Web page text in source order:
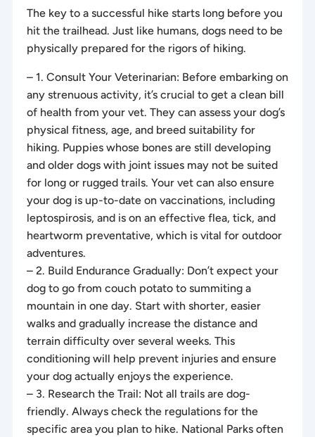
The key to a successful hike starts long before you
hit the trailhead. Just like humans, dogs need to be
physically prepared for the rigors of hiking.
– 1. Consult Your Veterinarian: Before embarking on
any strenuous activity, it’s crucial to get a clean bill
of health from your vet. They can assess your dog’s
physical fitness, age, and breed suitability for
hiking. Puppies whose bones are still developing
and older dogs with joint issues may not be suited
for long or rugged trails. Your vet can also ensure
your dog is up-to-date on vaccinations, including
leptospirosis, and is on an effective flea, tick, and
heartworm preventative, which is vital for outdoor
adventures.
– 2. Build Endurance Gradually: Don’t expect your
dog to go from couch potato to summiting a
mountain in one day. Start with shorter, easier
walks and gradually increase the distance and
terrain difficulty over several weeks. This
conditioning will help prevent injuries and ensure
your dog actually enjoys the experience.
– 3. Research the Trail: Not all trails are dog-
friendly. Always check the regulations for the
specific area you plan to hike. National Parks often